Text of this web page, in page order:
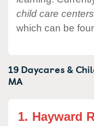
child care centers
which can be
19 Daycares &
MA
1. Hayward